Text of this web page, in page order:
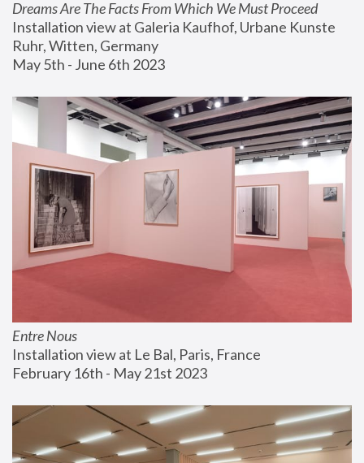
Dreams Are The Facts From Which We Must Proceed
Installation view at Galeria Kaufhof, Urbane Kunste
Ruhr, Witten, Germany
May 5th - June 6th 2023
Entre Nous
Installation view at Le Bal, Paris, France
February 16th - May 21st 2023